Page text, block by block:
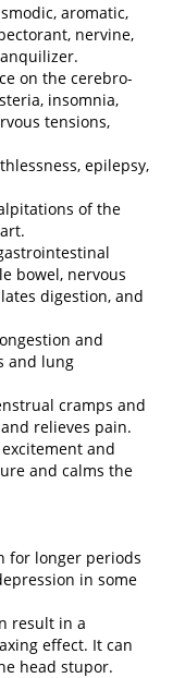
aromatic,
nervine,
on the cerebro-
insomnia,
tensions,
epilepsy,
of the
bowel, nervous
digestion, and
and
and lung
cramps and
relieves pain.
and
and calms the
for longer periods
in some
result in a
effect. It can
head stupor.